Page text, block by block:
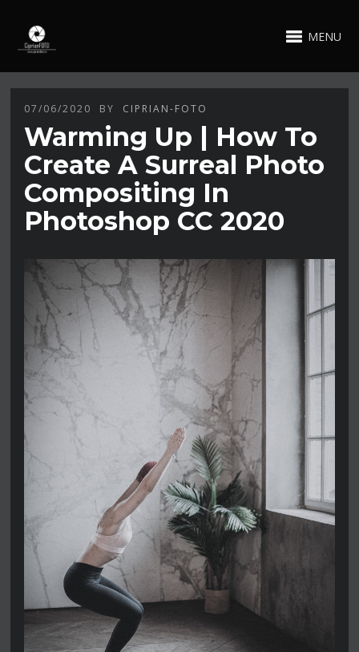
MENU
07/06/2020 BY CIPRIAN-FOTO
Warming Up | How To
Create A Surreal Photo
Compositing In
Photoshop CC 2020